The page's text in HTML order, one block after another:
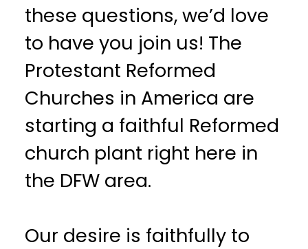
these questions, we’d love
to have you join us! The
Protestant Reformed
Churches in America are
starting a faithful Reformed
church plant right here in
the DFW area.
Our desire is faithfully to